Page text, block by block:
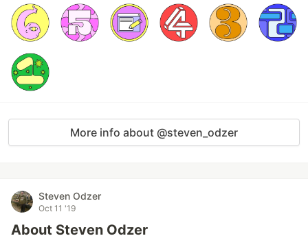
More info about @steven_odzer
Steven Odzer
Oct 11 '19
About Steven Odzer